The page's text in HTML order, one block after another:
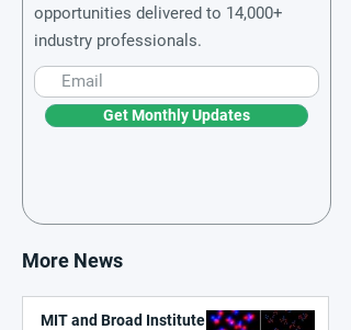
opportunities delivered to 14,000+
industry professionals.
Get Monthly Updates
More News
MIT and Broad Institute